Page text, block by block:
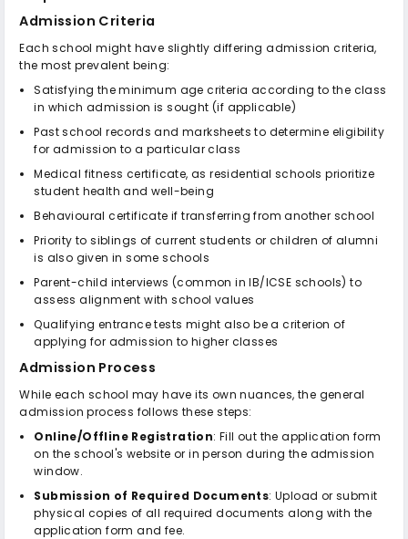
Admission Criteria
Each school might have slightly differing admission criteria,
the most prevalent being:
Satisfying the minimum age criteria according to the class
in which admission is sought (if applicable)
Past school records and marksheets to determine eligibility
for admission to a particular class
Medical fitness certificate, as residential schools prioritize
student health and well-being
Behavioural certificate if transferring from another school
Priority to siblings of current students or children of alumni
is also given in some schools
Parent-child interviews (common in IB/ICSE schools) to
assess alignment with school values
Qualifying entrance tests might also be a criterion of
applying for admission to higher classes
Admission Process
While each school may have its own nuances, the general
admission process follows these steps:
Online/Offline Registration: Fill out the application form
on the school's website or in person during the admission
window.
Submission of Required Documents: Upload or submit
physical copies of all required documents along with the
application form and fee.